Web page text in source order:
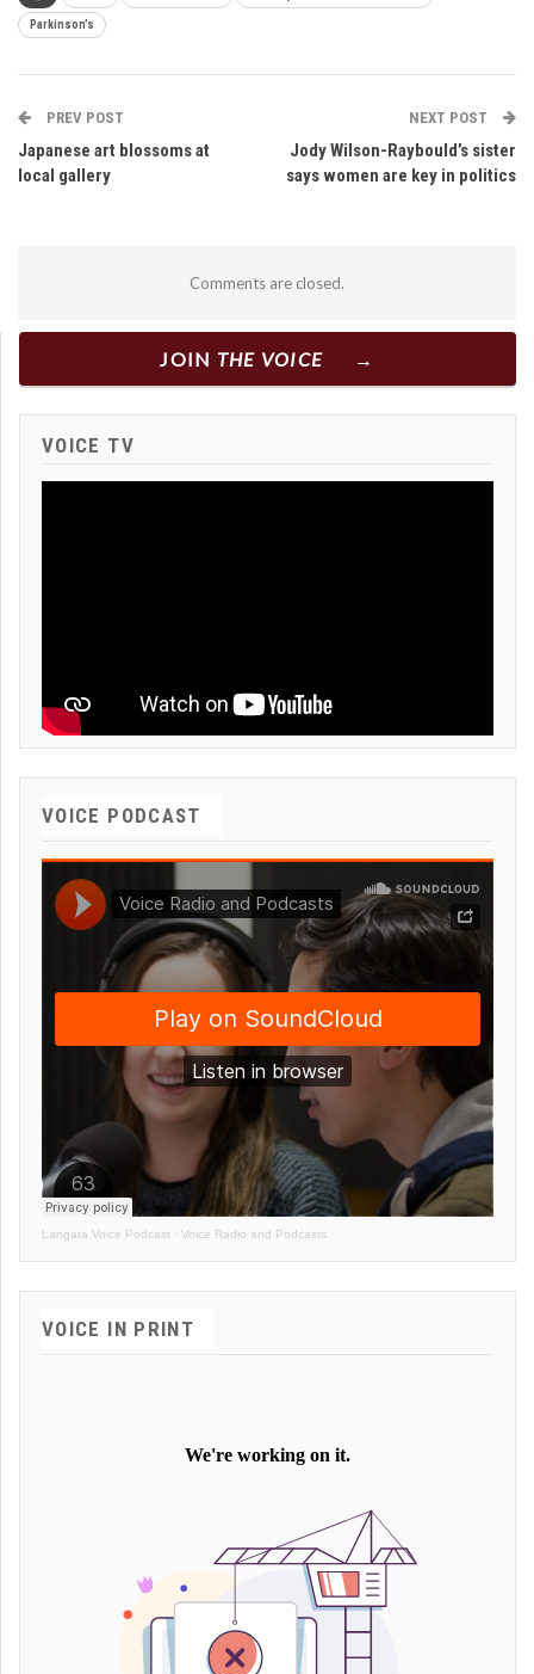
Parkinson’s
PREV POST
Japanese art blossoms at
local gallery
NEXT POST
Jody Wilson-Raybould’s sister
says women are key in politics
Comments are closed.
JOIN THE VOICE
VOICE TV
VOICE PODCAST
Langara Voice Podcast · Voice Radio and Podcasts
VOICE IN PRINT